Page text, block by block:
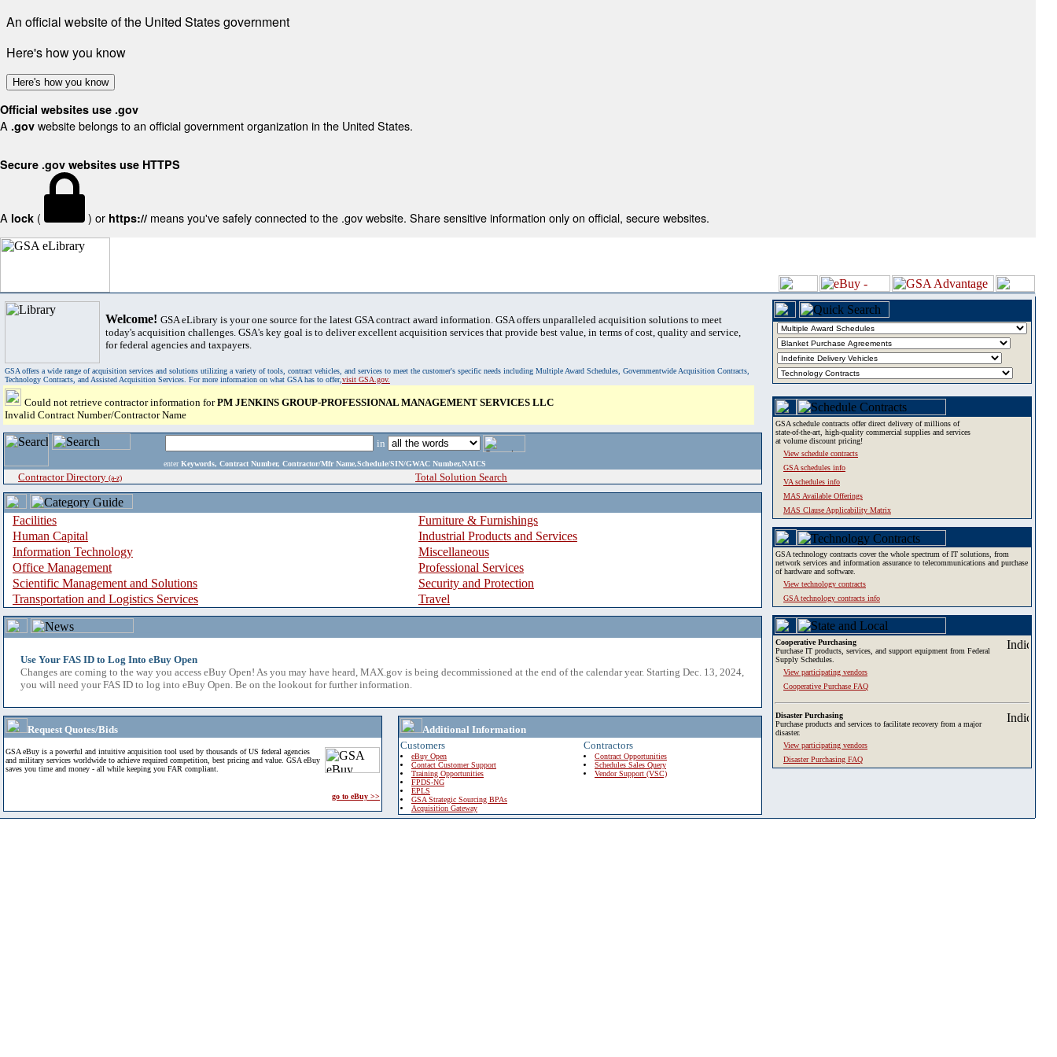
An official website of the United States government
Here's how you know
Here's how you know
Official websites use .gov
A .gov website belongs to an official government organization in the United States.
Secure .gov websites use HTTPS
A lock ( ) or https:// means you've safely connected to the .gov website. Share sensitive information only on official, secure websites.
Welcome! GSA eLibrary is your one source for the latest GSA contract award information. GSA offers unparalleled acquisition solutions to meet
today's acquisition challenges. GSA's key goal is to deliver excellent acquisition services that provide best value, in terms of cost, quality and service,
for federal agencies and taxpayers.
GSA offers a wide range of acquisition services and solutions utilizing a variety of tools, contract vehicles, and services to meet the customer's specific needs including Multiple Award Schedules, Governmentwide Acquisition Contracts,
Technology Contracts, and Assisted Acquisition Services. For more information on what GSA has to offer,visit GSA.gov.
Could not retrieve contractor information forPM JENKINS GROUP-PROFESSIONAL MANAGEMENT SERVICES LLC
Invalid Contract Number/Contractor Name
in
enter Keywords, Contract Number, Contractor/Mfr Name,Schedule/SIN/GWAC Number,NAICS
Contractor Directory (a-z) Total Solution Search
Facilities
Furniture & Furnishings
Human Capital
Industrial Products and Services
Information Technology
Miscellaneous
Office Management
Professional Services
Scientific Management and Solutions
Security and Protection
Transportation and Logistics Services
Travel
Use Your FAS ID to Log Into eBuy Open
Changes are coming to the way you access eBuy Open! As you may have heard, MAX.gov is being decommissioned at the end of the calendar year. Starting Dec. 13, 2024,
you will need your FAS ID to log into eBuy Open. Be on the lookout for further information.
Request Quotes/Bids
GSA eBuy is a powerful and intuitive acquisition tool used by thousands of US federal agencies
and military services worldwide to achieve required competition, best pricing and value. GSA eBuy
saves you time and money - all while keeping you FAR compliant.
go to eBuy >>
Additional Information
Customers
eBuy Open
Contact Customer Support
Training Opportunities
FPDS-NG
EPLS
GSA Strategic Sourcing BPAs
Acquisition Gateway
Contractors
Contract Opportunities
Schedules Sales Query
Vendor Support (VSC)
GSA schedule contracts offer direct delivery of millions of
state-of-the-art, high-quality commercial supplies and services
at volume discount pricing!
View schedule contracts
GSA schedules info
VA schedules info
MAS Available Offerings
MAS Clause Applicability Matrix
GSA technology contracts cover the whole spectrum of IT solutions, from
network services and information assurance to telecommunications and purchase
of hardware and software.
View technology contracts
GSA technology contracts info
Cooperative Purchasing
Purchase IT products, services, and support equipment from Federal
Supply Schedules.
View participating vendors
Cooperative Purchase FAQ
Disaster Purchasing
Purchase products and services to facilitate recovery from a major
disaster.
View participating vendors
Disaster Purchasing FAQ